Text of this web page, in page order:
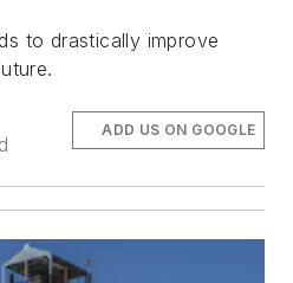
to drastically improve
ADD US ON GOOGLE